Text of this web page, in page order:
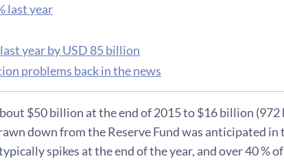
last year
year by USD 85 billion
problems back in the news
$50 billion at the end of 2015 to $16 billion
down from the Reserve Fund was anticipated in
spikes at the end of the year, and over 40 %